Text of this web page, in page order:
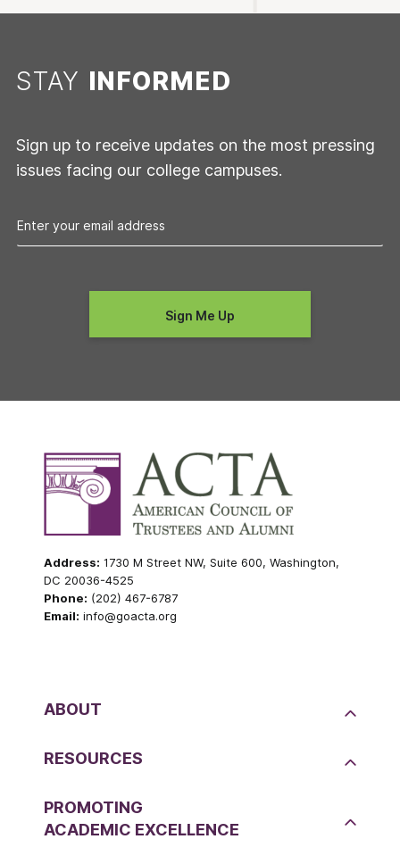
STAY INFORMED
Sign up to receive updates on the most pressing
issues facing our college campuses.
Address: 1730 M Street NW, Suite 600, Washington,
DC 20036-4525
Phone: (202) 467-6787
Email: info@goacta.org
ABOUT
RESOURCES
PROMOTING
ACADEMIC EXCELLENCE